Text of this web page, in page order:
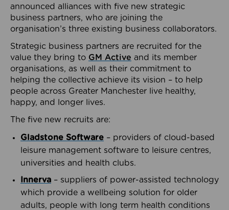
announced alliances with five new strategic
business partners, who are joining the
organisation’s three existing business collaborators.
Strategic business partners are recruited for the
value they bring to GM Active and its member
organisations, as well as their commitment to
helping the collective achieve its vision – to help
people across Greater Manchester live healthy,
happy, and longer lives.
The five new recruits are:
Gladstone Software – providers of cloud-based
leisure management software to leisure centres,
universities and health clubs.
Innerva – suppliers of power-assisted technology
which provide a wellbeing solution for older
adults, people with long term health conditions